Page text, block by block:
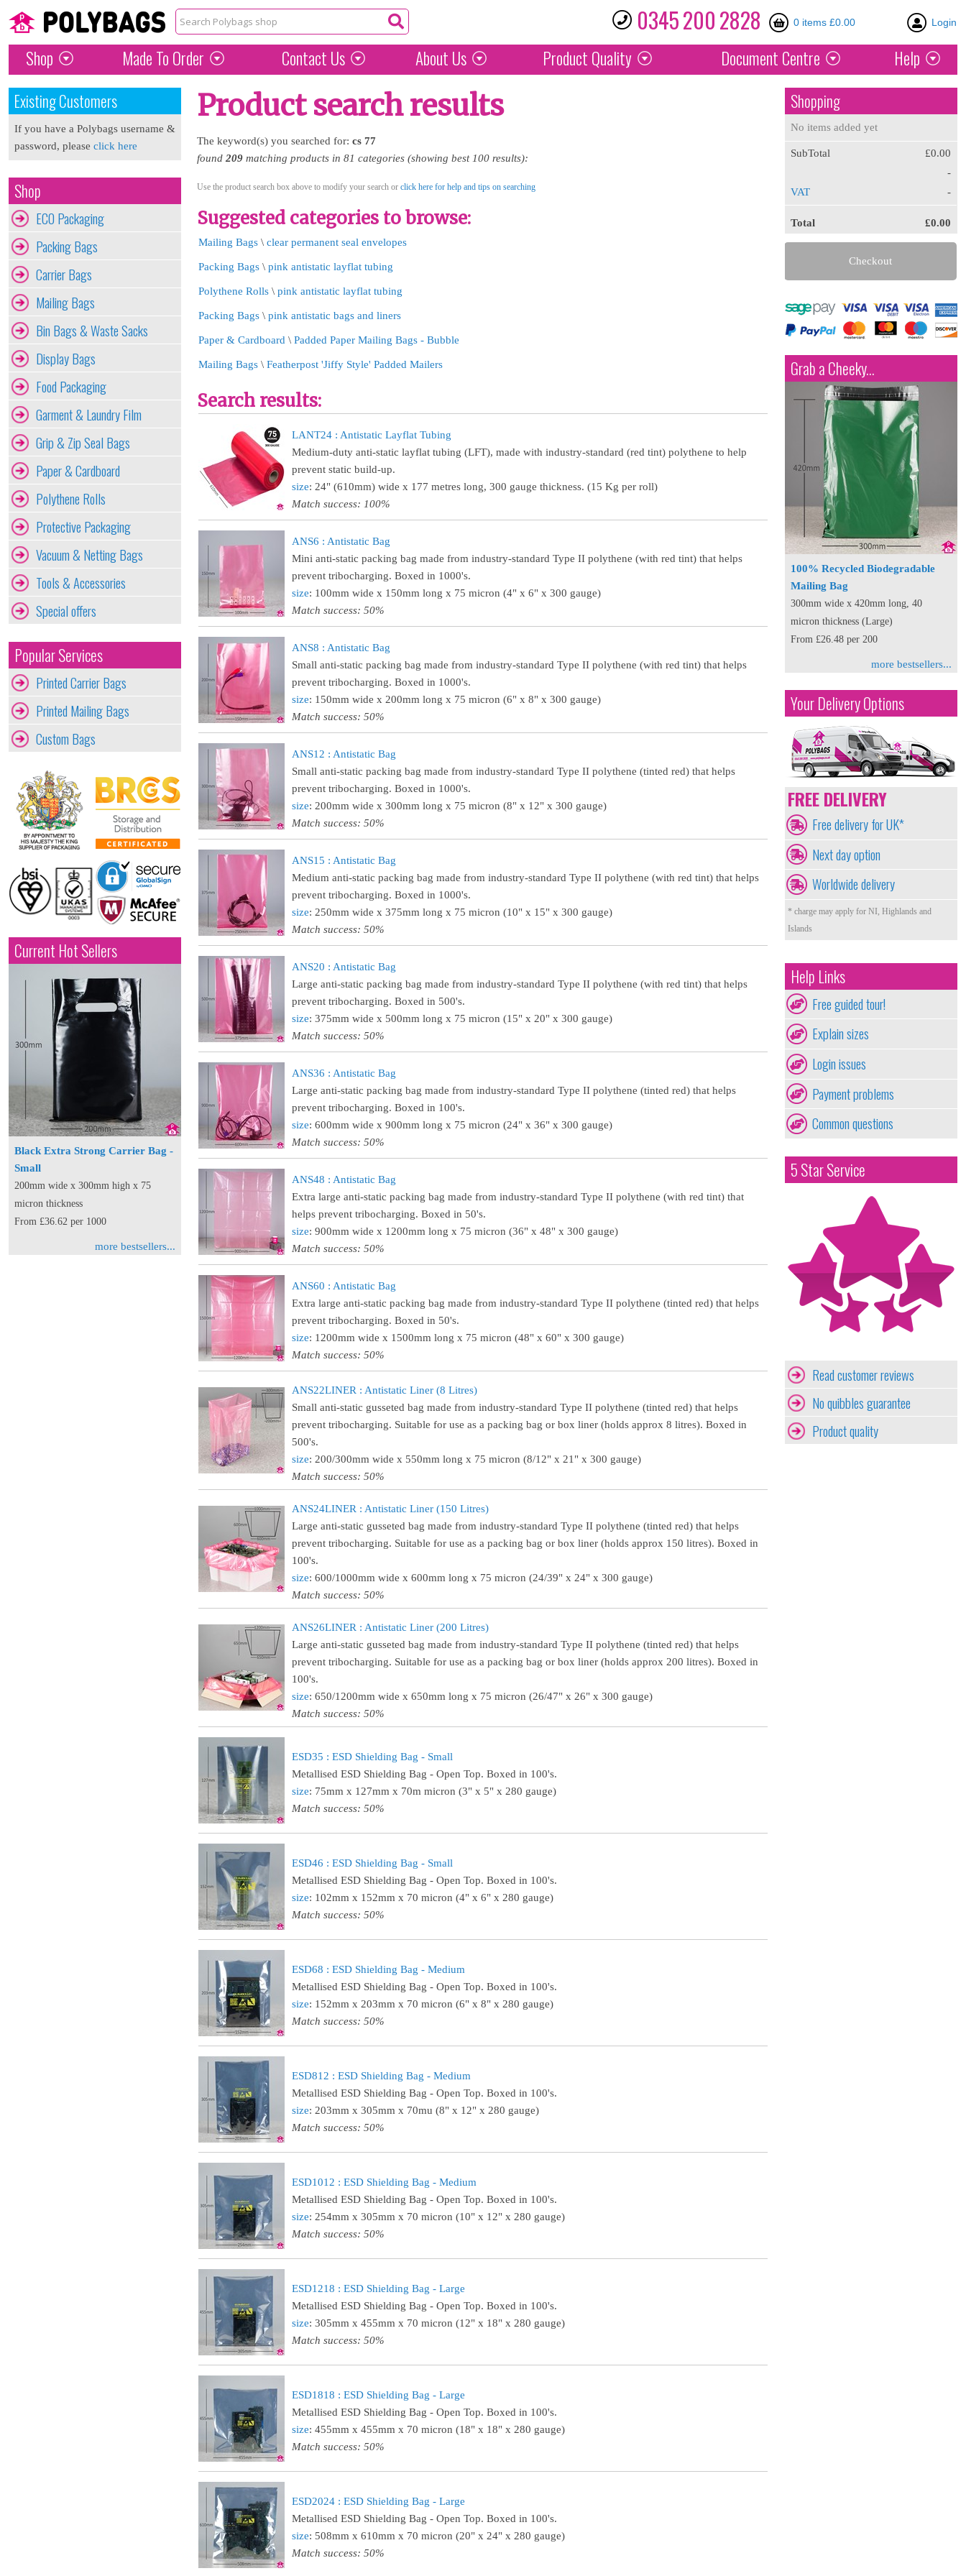
03452002828 0 items £0.00 Login
Shop Made To Order Contact Us About Us Product Quality Document Centre Help
Existing Customers
If you have a Polybags username &
password, please click here
Shop
ECO Packaging
Packing Bags
Carrier Bags
Mailing Bags
Bin Bags & Waste Sacks
Display Bags
Food Packaging
Garment & Laundry Film
Grip & Zip Seal Bags
Paper & Cardboard
Polythene Rolls
Protective Packaging
Vacuum & Netting Bags
Tools & Accessories
Special offers
Popular Services
Printed Carrier Bags
Printed Mailing Bags
Custom Bags
Current Hot Sellers
Black Extra Strong Carrier Bag -
Small
200mm wide x 300mm high x 75
micron thickness
From £36.62 per 1000
more bestsellers...
Product search results
The keyword(s) you searched for: cs 77
found 209 matching products in 81 categories (showing best 100 results):
Use the product search box above to modify your search or click here for help and tips on searching
Suggested categories to browse:
Mailing Bags \ clear permanent seal envelopes
Packing Bags \ pink antistatic layflat tubing
Polythene Rolls \ pink antistatic layflat tubing
Packing Bags \ pink antistatic bags and liners
Paper & Cardboard \ Padded Paper Mailing Bags - Bubble
Mailing Bags \ Featherpost 'Jiffy Style' Padded Mailers
Search results:
LANT24 : Antistatic Layflat Tubing
Medium-duty anti-static layflat tubing (LFT), made with industry-standard (red tint) polythene to help
prevent static build-up.
size: 24" (610mm) wide x 177 metres long, 300 gauge thickness. (15 Kg per roll)
Match success: 100%
ANS6 : Antistatic Bag
Mini anti-static packing bag made from industry-standard Type II polythene (with red tint) that helps
prevent tribocharging. Boxed in 1000's.
size: 100mm wide x 150mm long x 75 micron (4" x 6" x 300 gauge)
Match success: 50%
ANS8 : Antistatic Bag
Small anti-static packing bag made from industry-standard Type II polythene (with red tint) that helps
prevent tribocharging. Boxed in 1000's.
size: 150mm wide x 200mm long x 75 micron (6" x 8" x 300 gauge)
Match success: 50%
ANS12 : Antistatic Bag
Small anti-static packing bag made from industry-standard Type II polythene (tinted red) that helps
prevent tribocharging. Boxed in 1000's.
size: 200mm wide x 300mm long x 75 micron (8" x 12" x 300 gauge)
Match success: 50%
ANS15 : Antistatic Bag
Medium anti-static packing bag made from industry-standard Type II polythene (with red tint) that helps
prevent tribocharging. Boxed in 1000's.
size: 250mm wide x 375mm long x 75 micron (10" x 15" x 300 gauge)
Match success: 50%
ANS20 : Antistatic Bag
Large anti-static packing bag made from industry-standard Type II polythene (with red tint) that helps
prevent tribocharging. Boxed in 500's.
size: 375mm wide x 500mm long x 75 micron (15" x 20" x 300 gauge)
Match success: 50%
ANS36 : Antistatic Bag
Large anti-static packing bag made from industry-standard Type II polythene (tinted red) that helps
prevent tribocharging. Boxed in 100's.
size: 600mm wide x 900mm long x 75 micron (24" x 36" x 300 gauge)
Match success: 50%
ANS48 : Antistatic Bag
Extra large anti-static packing bag made from industry-standard Type II polythene (with red tint) that
helps prevent tribocharging. Boxed in 50's.
size: 900mm wide x 1200mm long x 75 micron (36" x 48" x 300 gauge)
Match success: 50%
ANS60 : Antistatic Bag
Extra large anti-static packing bag made from industry-standard Type II polythene (tinted red) that helps
prevent tribocharging. Boxed in 50's.
size: 1200mm wide x 1500mm long x 75 micron (48" x 60" x 300 gauge)
Match success: 50%
ANS22LINER : Antistatic Liner (8 Litres)
Small anti-static gusseted bag made from industry-standard Type II polythene (tinted red) that helps
prevent tribocharging. Suitable for use as a packing bag or box liner (holds approx 8 litres). Boxed in
500's.
size: 200/300mm wide x 550mm long x 75 micron (8/12" x 21" x 300 gauge)
Match success: 50%
ANS24LINER : Antistatic Liner (150 Litres)
Large anti-static gusseted bag made from industry-standard Type II polythene (tinted red) that helps
prevent tribocharging. Suitable for use as a packing bag or box liner (holds approx 150 litres). Boxed in
100's.
size: 600/1000mm wide x 600mm long x 75 micron (24/39" x 24" x 300 gauge)
Match success: 50%
ANS26LINER : Antistatic Liner (200 Litres)
Large anti-static gusseted bag made from industry-standard Type II polythene (tinted red) that helps
prevent tribocharging. Suitable for use as a packing bag or box liner (holds approx 200 litres). Boxed in
100's.
size: 650/1200mm wide x 650mm long x 75 micron (26/47" x 26" x 300 gauge)
Match success: 50%
ESD35 : ESD Shielding Bag - Small
Metallised ESD Shielding Bag - Open Top. Boxed in 100's.
size: 75mm x 127mm x 70m micron (3" x 5" x 280 gauge)
Match success: 50%
ESD46 : ESD Shielding Bag - Small
Metallised ESD Shielding Bag - Open Top. Boxed in 100's.
size: 102mm x 152mm x 70 micron (4" x 6" x 280 gauge)
Match success: 50%
ESD68 : ESD Shielding Bag - Medium
Metallised ESD Shielding Bag - Open Top. Boxed in 100's.
size: 152mm x 203mm x 70 micron (6" x 8" x 280 gauge)
Match success: 50%
ESD812 : ESD Shielding Bag - Medium
Metallised ESD Shielding Bag - Open Top. Boxed in 100's.
size: 203mm x 305mm x 70mu (8" x 12" x 280 gauge)
Match success: 50%
ESD1012 : ESD Shielding Bag - Medium
Metallised ESD Shielding Bag - Open Top. Boxed in 100's.
size: 254mm x 305mm x 70 micron (10" x 12" x 280 gauge)
Match success: 50%
ESD1218 : ESD Shielding Bag - Large
Metallised ESD Shielding Bag - Open Top. Boxed in 100's.
size: 305mm x 455mm x 70 micron (12" x 18" x 280 gauge)
Match success: 50%
ESD1818 : ESD Shielding Bag - Large
Metallised ESD Shielding Bag - Open Top. Boxed in 100's.
size: 455mm x 455mm x 70 micron (18" x 18" x 280 gauge)
Match success: 50%
ESD2024 : ESD Shielding Bag - Large
Metallised ESD Shielding Bag - Open Top. Boxed in 100's.
size: 508mm x 610mm x 70 micron (20" x 24" x 280 gauge)
Match success: 50%
Shopping
No items added yet
SubTotal
£0.00
-
VAT
-
Total £0.00
Checkout
Grab a Cheeky...
100% Recycled Biodegradable
Mailing Bag
300mm wide x 420mm long, 40
micron thickness (Large)
From £26.48 per 200
more bestsellers...
Your Delivery Options
FREE DELIVERY
Free delivery for UK*
Next day option
Worldwide delivery
* charge may apply for NI, Highlands and
Islands
Help Links
Free guided tour!
Explain sizes
Login issues
Payment problems
Common questions
5 Star Service
Read customer reviews
No quibbles guarantee
Product quality